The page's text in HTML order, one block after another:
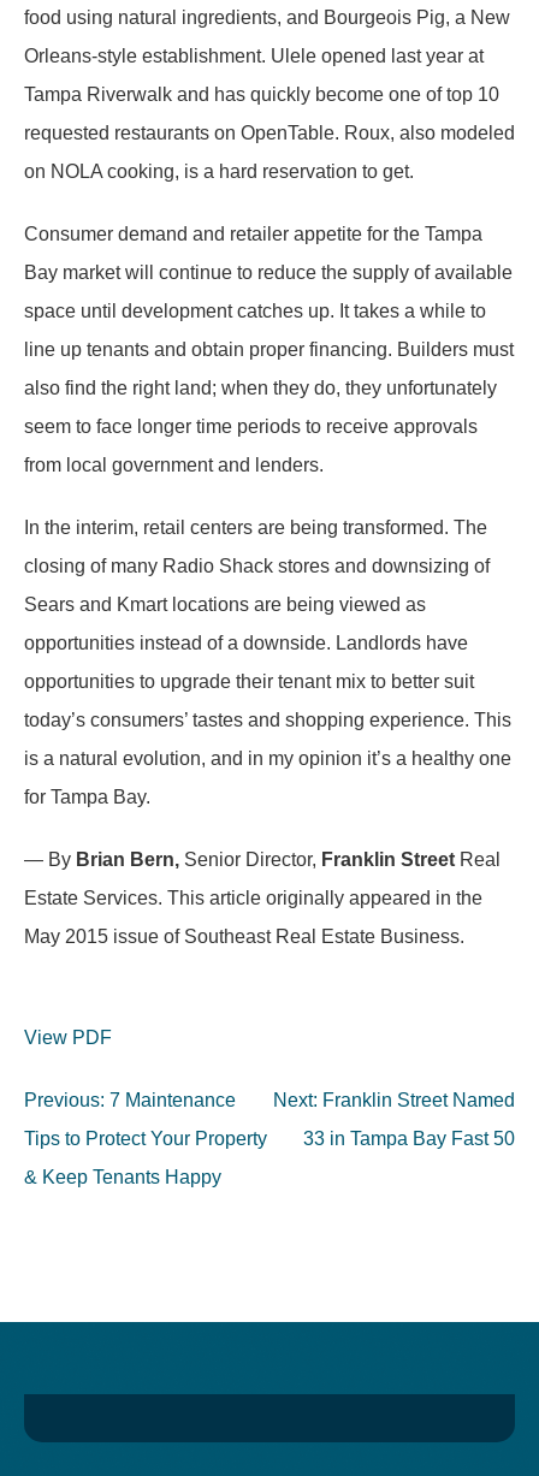
food using natural ingredients, and Bourgeois Pig, a New
Orleans-style establishment. Ulele opened last year at
Tampa Riverwalk and has quickly become one of top 10
requested restaurants on OpenTable. Roux, also modeled
on NOLA cooking, is a hard reservation to get.
Consumer demand and retailer appetite for the Tampa
Bay market will continue to reduce the supply of available
space until development catches up. It takes a while to
line up tenants and obtain proper financing. Builders must
also find the right land; when they do, they unfortunately
seem to face longer time periods to receive approvals
from local government and lenders.
In the interim, retail centers are being transformed. The
closing of many Radio Shack stores and downsizing of
Sears and Kmart locations are being viewed as
opportunities instead of a downside. Landlords have
opportunities to upgrade their tenant mix to better suit
today’s consumers’ tastes and shopping experience. This
is a natural evolution, and in my opinion it’s a healthy one
for Tampa Bay.
— By Brian Bern, Senior Director, Franklin Street Real
Estate Services. This article originally appeared in the
May 2015 issue of Southeast Real Estate Business.
View PDF
Post
navigation
Previous: 7 Maintenance
Tips to Protect Your Property
& Keep Tenants Happy
Next: Franklin Street Named
33 in Tampa Bay Fast 50